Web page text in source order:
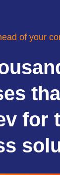
of your
for